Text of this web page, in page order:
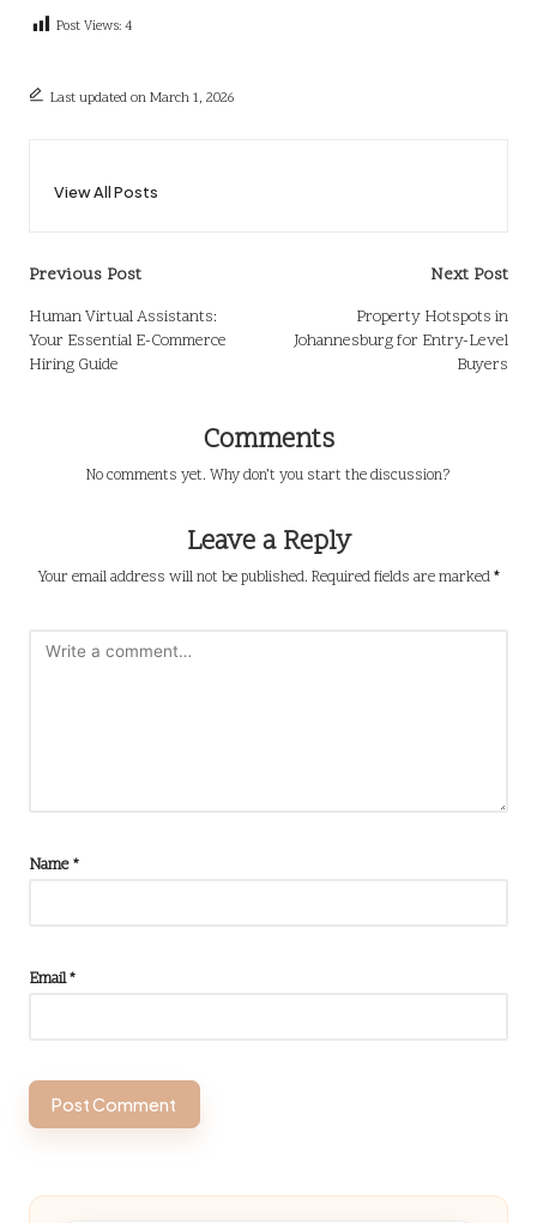
Post Views: 4
Last updated on March 1, 2026
View All Posts
Post
navigation
Previous Post
Human Virtual Assistants:
Your Essential E-Commerce
Hiring Guide
Next Post
Property Hotspots in
Johannesburg for Entry-Level
Buyers
Comments
No comments yet. Why don’t you start the discussion?
Leave a Reply
Your email address will not be published. Required fields are marked*
Name*
Email*